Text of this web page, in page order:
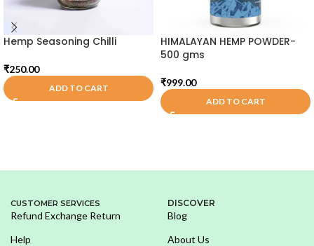
Hemp Seasoning Chilli
₹250.00
ADD TO CART
HIMALAYAN HEMP POWDER-
500 gms
₹999.00
ADD TO CART
CUSTOMER SERVICES
Refund Exchange Return
Help
DISCOVER
Blog
About Us